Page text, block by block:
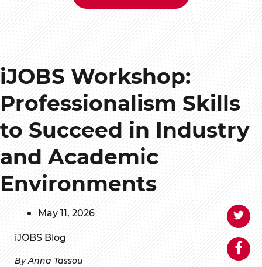
iJOBS Workshop:
Professionalism Skills
to Succeed in Industry
and Academic
Environments
May 11, 2026
iJOBS Blog
By Anna Tassou